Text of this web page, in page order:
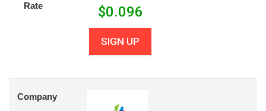
Rate $0.096
SIGN UP
Company